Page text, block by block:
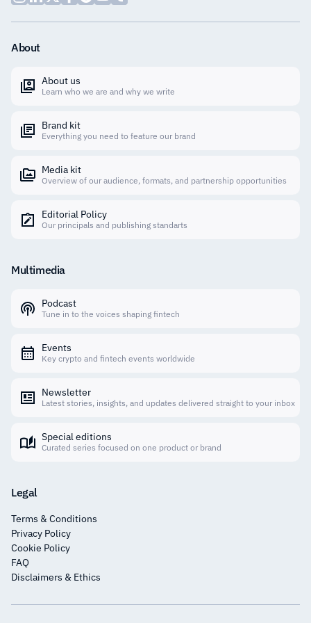
About
About us
Learn who we are and why we write
Brand kit
Everything you need to feature our brand
Media kit
Overview of our audience, formats, and partnership opportunities
Editorial Policy
Our principals and publishing standarts
Multimedia
Podcast
Tune in to the voices shaping fintech
Events
Key crypto and fintech events worldwide
Newsletter
Latest stories, insights, and updates delivered straight to your inbox
Special editions
Curated series focused on one product or brand
Legal
Terms & Conditions
Privacy Policy
Cookie Policy
FAQ
Disclaimers & Ethics